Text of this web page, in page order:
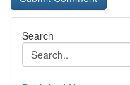
Search